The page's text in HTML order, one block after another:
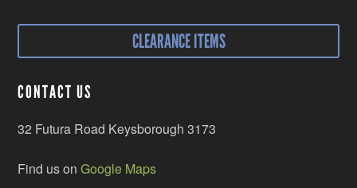
CLEARANCE ITEMS
CONTACT US
32 Futura Road Keysborough 3173
Find us onGoogle Maps